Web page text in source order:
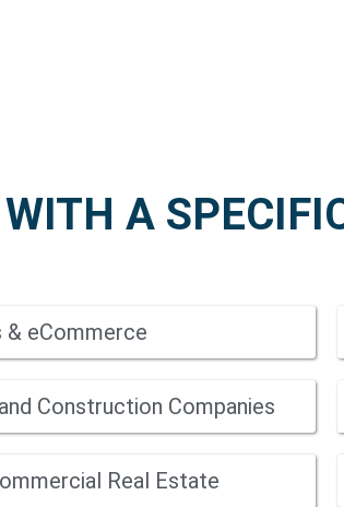
A
& eCommerce
Construction Companies
Real Estate